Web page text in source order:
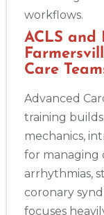
workflows.
ACLS and
Care
Advanced
training
mechanics,
for managing
arrhythmias,
coronary
focuses